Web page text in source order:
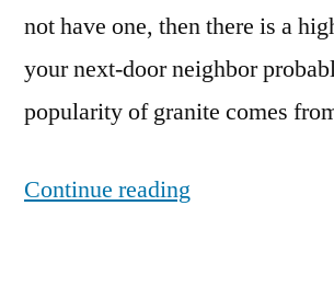
not have one, then there is a
your next-door neighbor
popularity of granite comes
Continue reading